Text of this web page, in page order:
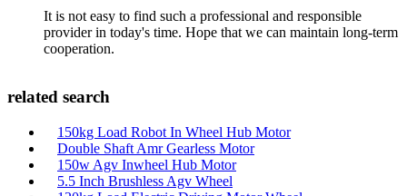
It is not easy to find such a professional and responsible
provider in today's time. Hope that we can maintain long-term
cooperation.
related search
150kg Load Robot In Wheel Hub Motor
Double Shaft Amr Gearless Motor
150w Agv Inwheel Hub Motor
5.5 Inch Brushless Agv Wheel